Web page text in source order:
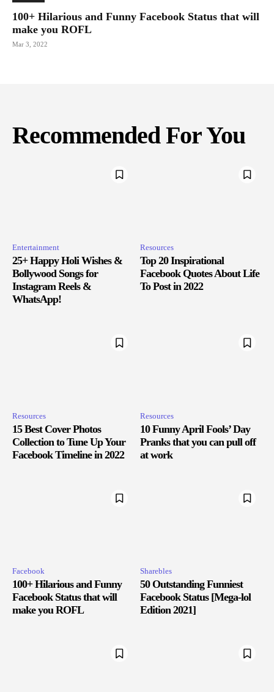
100+ Hilarious and Funny Facebook Status that will
make you ROFL
Mar 3, 2022
Recommended For You
Entertainment
25+ Happy Holi Wishes &
Bollywood Songs for
Instagram Reels &
WhatsApp!
Resources
Top 20 Inspirational
Facebook Quotes About Life
To Post in 2022
Resources
15 Best Cover Photos
Collection to Tune Up Your
Facebook Timeline in 2022
Resources
10 Funny April Fools’ Day
Pranks that you can pull off
at work
Facebook
100+ Hilarious and Funny
Facebook Status that will
make you ROFL
Sharebles
50 Outstanding Funniest
Facebook Status [Mega-lol
Edition 2021]